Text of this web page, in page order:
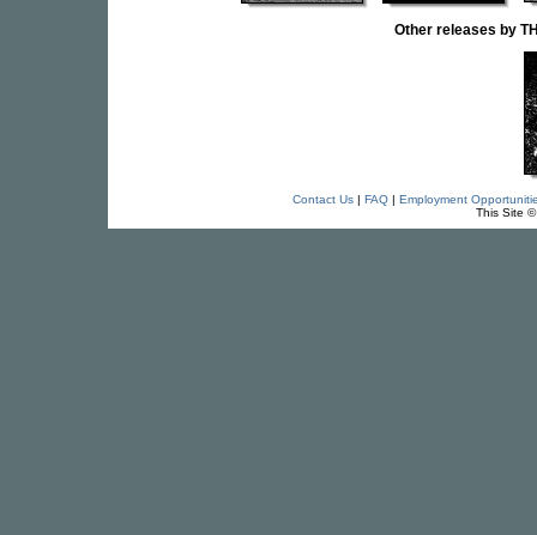
Other releases by
Contact Us| FAQ| Employment
This Site